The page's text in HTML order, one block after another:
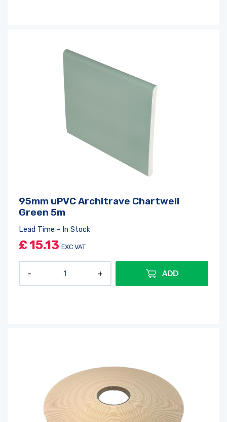
95mm uPVC Architrave Chartwell
Green 5m
Lead Time - In Stock
£15.13 EXC VAT
ADD